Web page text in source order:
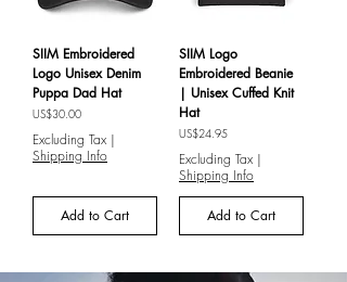
SIIM Embroidered
Logo Unisex Denim
Puppa Dad Hat
Price
US$30.00
Excluding Tax |
Shipping Info
Add to Cart
SIIM Logo
Embroidered Beanie
| Unisex Cuffed Knit
Hat
Price
US$24.95
Excluding Tax |
Shipping Info
Add to Cart